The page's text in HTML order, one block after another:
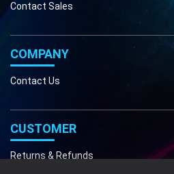
Contact Sales
COMPANY
Contact Us
CUSTOMER
Returns & Refunds